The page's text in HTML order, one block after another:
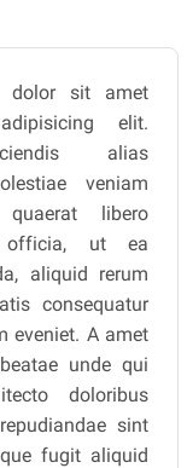
dolor sit amet
elit.
alias
veniam
libero
officia, ut ea
aliquid rerum
consequatur
eveniet. A amet
unde qui
doloribus
sint
fugit aliquid